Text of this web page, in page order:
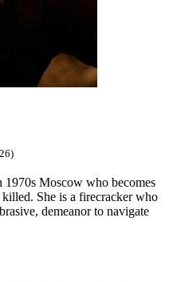
1970s Moscow who becomes
She is a firecracker who
demeanor to navigate